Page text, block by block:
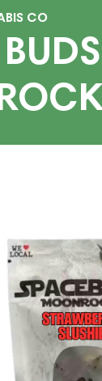
CO